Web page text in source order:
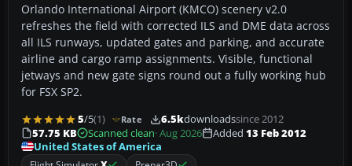
Orlando International Airport (KMCO) scenery v2.0
refreshes the field with corrected ILS and DME data across
all ILS runways, updated gates and parking, and accurate
airline and cargo ramp assignments. Visible, functional
jetways and new gate signs round out a fully working hub
for FSX SP2.
5/5(1) Rate 6.5kdownloadssince 2012
57.75 KB
Scanned clean· Aug 2026 Added 13 Feb 2012
United States of America